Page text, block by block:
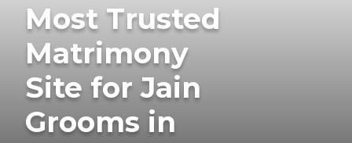
Most Trusted
Matrimony
Site for Jain
Grooms in